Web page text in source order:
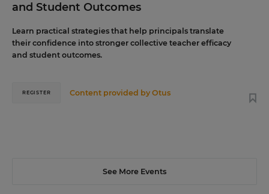
and Student Outcomes
Learn practical strategies that help principals translate
their confidence into stronger collective teacher efficacy
and student outcomes.
Content provided byOtus
REGISTER
See More Events